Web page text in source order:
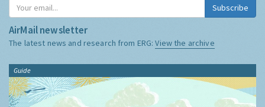
Subscribe
AirMail newsletter
The latest news and research from ERG:View the archive
Guide